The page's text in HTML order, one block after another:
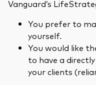
Vanguard’s
You prefer to
yourself.
You would like
to have a
your clients